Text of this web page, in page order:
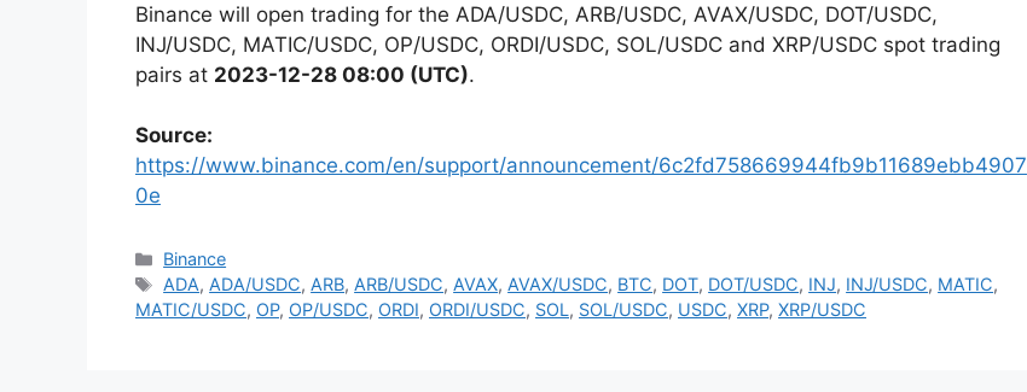
Binance will open trading for the ADA/USDC, ARB/USDC, AVAX/USDC, DOT/USDC,
INJ/USDC, MATIC/USDC, OP/USDC, ORDI/USDC, SOL/USDC and XRP/USDC spot trading
pairs at 2023-12-28 08:00 (UTC).
Source:
https://www.binance.com/en/support/announcement/6c2fd758669944fb9b11689ebb4907
0e
Categories
Binance
Tags
ADA, ADA/USDC, ARB, ARB/USDC, AVAX, AVAX/USDC, BTC, DOT, DOT/USDC, INJ, INJ/USDC, MATIC,
MATIC/USDC, OP, OP/USDC, ORDI, ORDI/USDC, SOL, SOL/USDC, USDC, XRP, XRP/USDC